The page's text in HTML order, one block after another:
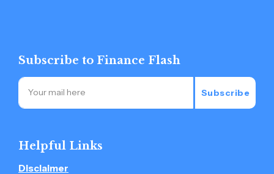
Subscribe to Finance Flash
Subscribe
Helpful Links
Disclaimer